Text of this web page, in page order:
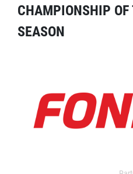
CHAMPIONSHIP
SEASON